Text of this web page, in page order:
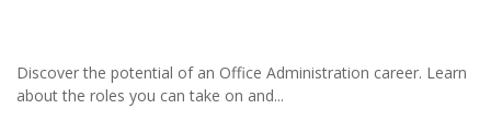
Discover the potential of an Office Administration career. Learn
about the roles you can take on and...